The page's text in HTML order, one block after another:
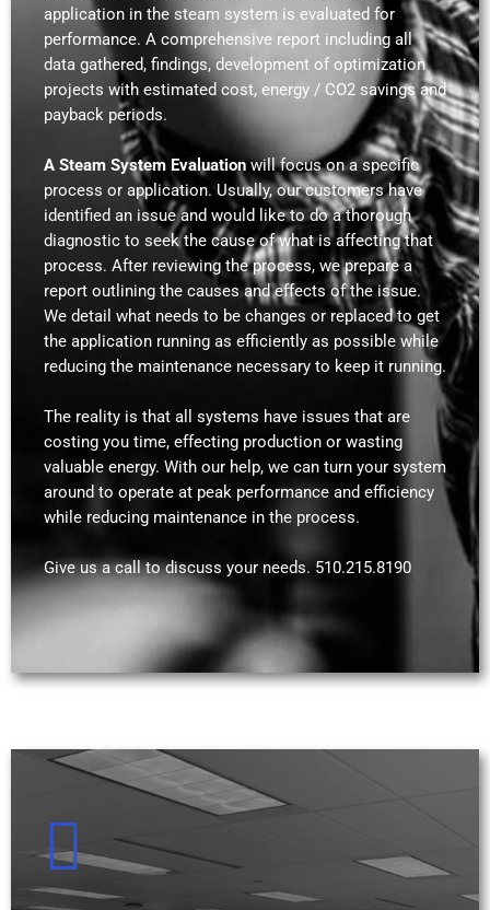
application in the steam system is evaluated for
performance. A comprehensive report including all
data gathered, findings, development of optimization
projects with estimated cost, energy / CO2 savings and
payback periods.
A Steam System Evaluationwill focus on a specific
process or application. Usually, our customers have
identified an issue and would like to do a thorough
diagnostic to seek the cause of what is affecting that
process. After reviewing the process, we prepare a
report outlining the causes and effects of the issue.
We detail what needs to be changes or replaced to get
the application running as efficiently as possible while
reducing the maintenance necessary to keep it running.
The reality is that all systems have issues that are
costing you time, effecting production or wasting
valuable energy. With our help, we can turn your system
around to operate at peak performance and efficiency
while reducing maintenance in the process.
Give us a call to discuss your needs. 510.215.8190